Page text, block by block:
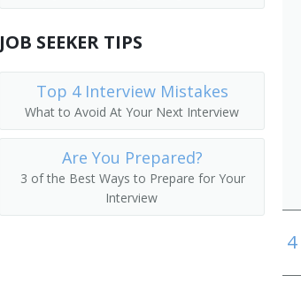
Geothermal Operations Manager
Geothermal Plant Manager
Geothermal Production Manager
Maintenance Manager
Power Plant Operations Manager
Site Manager
4
JOB SEEKER TIPS
Top 4 Interview Mistakes
What to Avoid At Your Next Interview
Are You Prepared?
3 of the Best Ways to Prepare for Your
Interview